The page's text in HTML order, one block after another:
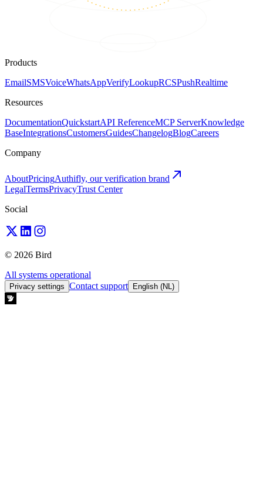
Products
EmailSMSVoiceWhatsAppVerifyLookupRCSPushRealtime
Resources
DocumentationQuickstartAPI ReferenceMCP ServerKnowledge
BaseIntegrationsCustomersGuidesChangelogBlogCareers
Company
AboutPricingAuthifly, our verification brand
LegalTermsPrivacyTrust Center
Social
© 2026 Bird
All systems operational
Privacy settings Contact support English (NL)